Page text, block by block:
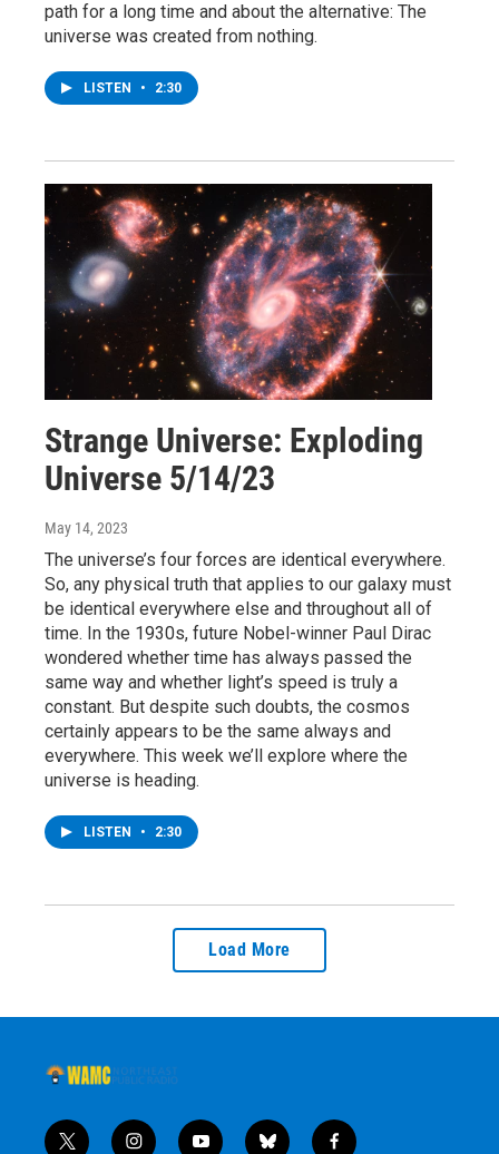
path for a long time and about the alternative: The
universe was created from nothing.
LISTEN • 2:30
Strange Universe: Exploding
Universe 5/14/23
May 14, 2023
The universe’s four forces are identical everywhere.
So, any physical truth that applies to our galaxy must
be identical everywhere else and throughout all of
time. In the 1930s, future Nobel-winner Paul Dirac
wondered whether time has always passed the
same way and whether light’s speed is truly a
constant. But despite such doubts, the cosmos
certainly appears to be the same always and
everywhere. This week we’ll explore where the
universe is heading.
LISTEN • 2:30
Load More